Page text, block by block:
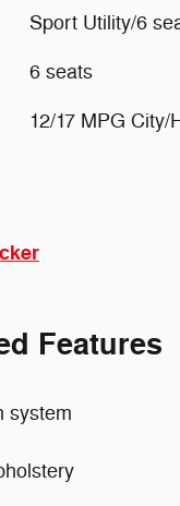
Sport Utility/6
6 seats
12/17 MPG City/
Features
system